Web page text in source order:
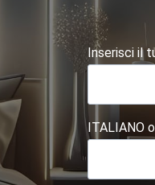
Inserisci il
ITALIANO